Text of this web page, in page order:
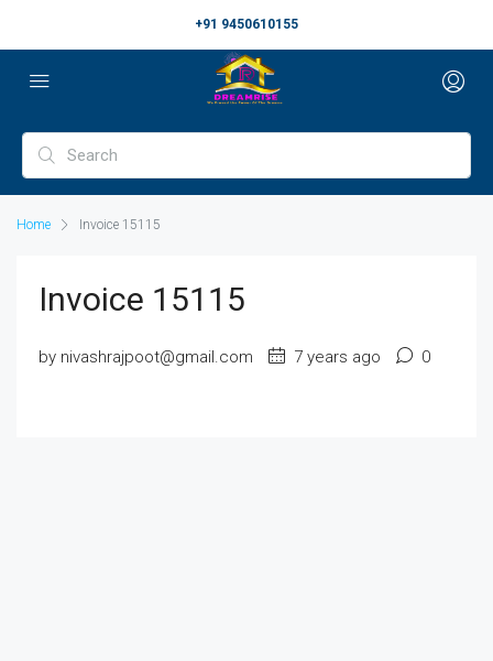
+91 9450610155
Home Invoice 15115
Invoice 15115
by nivashrajpoot@gmail.com 7 years ago 0